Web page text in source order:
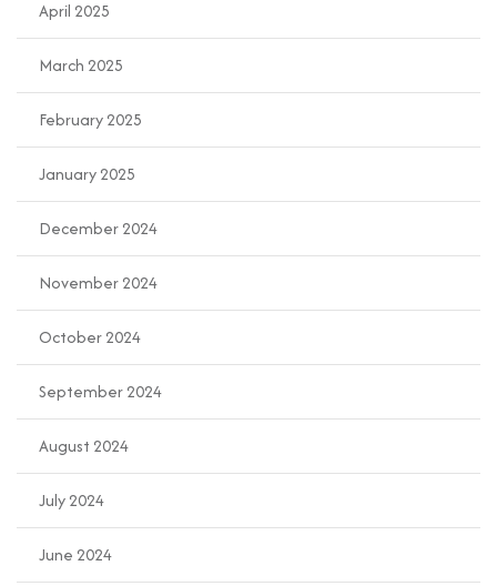
April 2025
March 2025
February 2025
January 2025
December 2024
November 2024
October 2024
September 2024
August 2024
July 2024
June 2024